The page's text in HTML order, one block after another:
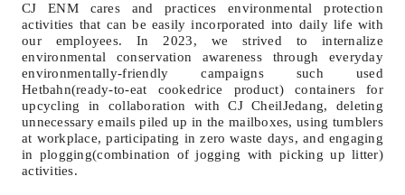
CJ ENM cares and practices environmental protection
activities that can be easily incorporated into daily life with
our employees. In 2023, we strived to internalize
environmental conservation awareness through everyday
environmentally-friendly campaigns such used
Hetbahn(ready-to-eat cookedrice product) containers for
upcycling in collaboration with CJ CheilJedang, deleting
unnecessary emails piled up in the mailboxes, using tumblers
at workplace, participating in zero waste days, and engaging
in plogging(combination of jogging with picking up litter)
activities.